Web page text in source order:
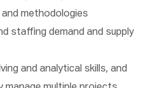
methodologies
staffing demand and supply
and analytical skills, and